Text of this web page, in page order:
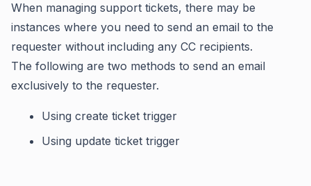
When managing support tickets, there may be
instances where you need to send an email to the
requester without including any CC recipients.
The following are two methods to send an email
exclusively to the requester.
Using create ticket trigger
Using update ticket trigger